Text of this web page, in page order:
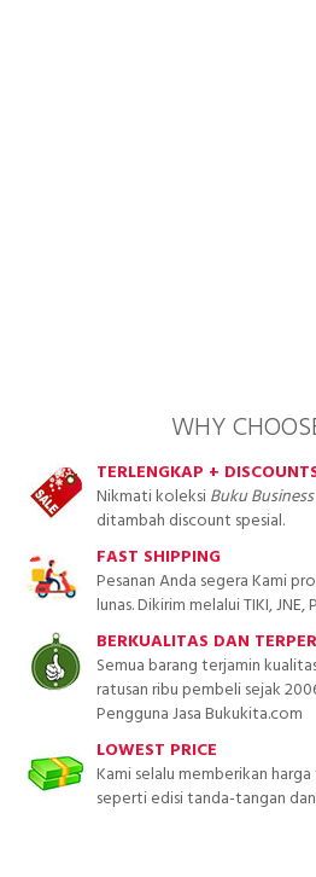
WHY
TERLENGKAP +
Nikmati koleksiBuku
ditambah discount spesial.
FAST SHIPPING
Pesanan Anda segera Kami
lunas. Dikirim melalui TIKI, JNE,
BERKUALITAS DAN
Semua barang terjamin
ratusan ribu pembeli sejak
Pengguna Jasa Bukukita.com
LOWEST PRICE
Kami selalu memberikan
seperti edisi tanda-tangan